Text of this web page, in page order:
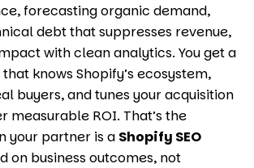
forecasting organic demand,
debt that suppresses revenue,
with clean analytics. You get a
knows Shopify’s ecosystem,
buyers, and tunes your acquisition
measurable ROI. That’s the
your partner is a Shopify SEO
on business outcomes, not